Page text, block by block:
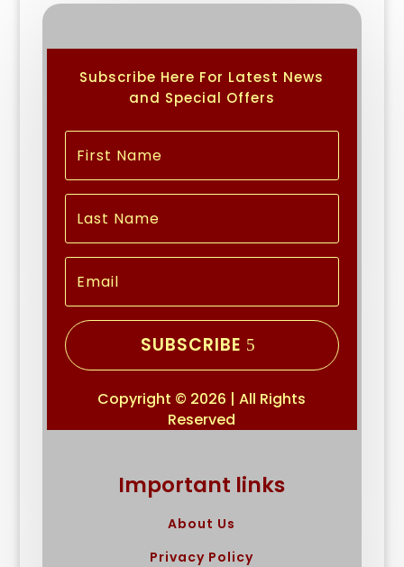
Subscribe Here For Latest News
and Special Offers
SUBSCRIBE
Copyright © 2026 | All Rights
Reserved
Important links
About Us
Privacy Policy